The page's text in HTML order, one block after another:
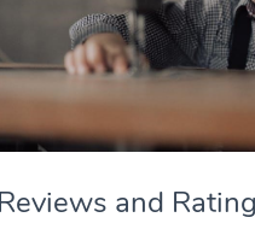
and